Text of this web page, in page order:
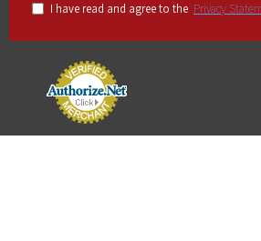
I have read and agree to the Privacy